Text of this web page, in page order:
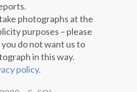
photographs at the
purposes – please
do not want us to
in this way.
policy.